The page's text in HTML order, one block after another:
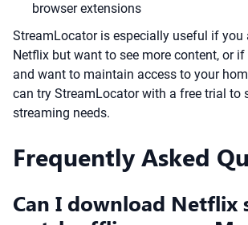
browser extensions
StreamLocator is especially useful if you
Netflix but want to see more content, or
and want to maintain access to your
can try StreamLocator with a free trial to
streaming needs.
Frequently Asked
Can I download Netflix